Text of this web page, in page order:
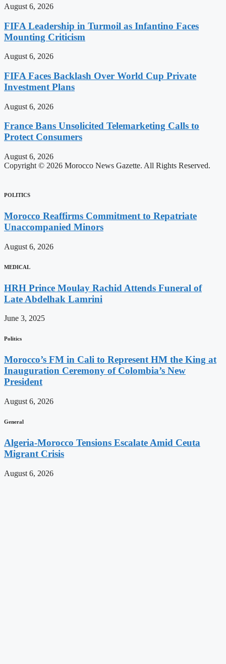
August 6, 2026
FIFA Leadership in Turmoil as Infantino Faces
Mounting Criticism
August 6, 2026
FIFA Faces Backlash Over World Cup Private
Investment Plans
August 6, 2026
France Bans Unsolicited Telemarketing Calls to
Protect Consumers
August 6, 2026
Copyright © 2026 Morocco News Gazette. All Rights Reserved.
POLITICS
Morocco Reaffirms Commitment to Repatriate
Unaccompanied Minors
August 6, 2026
MEDICAL
HRH Prince Moulay Rachid Attends Funeral of
Late Abdelhak Lamrini
June 3, 2025
Politics
Morocco’s FM in Cali to Represent HM the King at
Inauguration Ceremony of Colombia’s New
President
August 6, 2026
General
Algeria-Morocco Tensions Escalate Amid Ceuta
Migrant Crisis
August 6, 2026